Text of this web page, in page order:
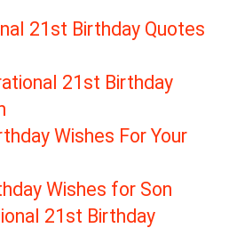
21st Birthday Quotes
21st Birthday
Wishes For Your
Wishes for Son
21st Birthday